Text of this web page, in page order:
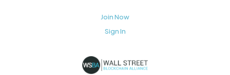
Join Now
Sign In